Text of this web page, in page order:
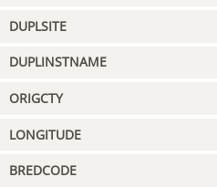
DUPLSITE
DUPLINSTNAME
ORIGCTY
LONGITUDE
BREDCODE